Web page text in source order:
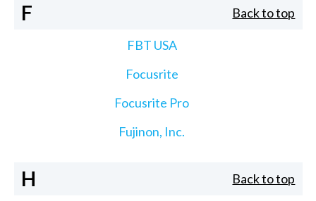
F Back to top
FBT USA
Focusrite
Focusrite Pro
Fujinon, Inc.
H Back to top